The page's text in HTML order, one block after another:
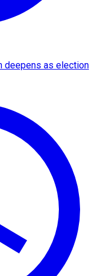
deepens as election